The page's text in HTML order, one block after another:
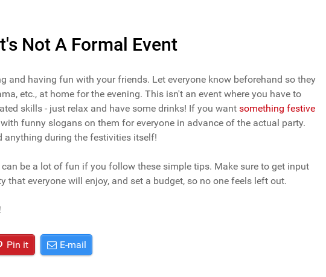
Not A Formal Event
and having fun with your friends. Let everyone know beforehand so they
etc., at home for the evening. This isn't an event where you have to
skills - just relax and have some drinks! If you want something festive
funny slogans on them for everyone in advance of the actual party.
anything during the festivities itself!
be a lot of fun if you follow these simple tips. Make sure to get input
that everyone will enjoy, and set a budget, so no one feels left out.
Pin it E-mail